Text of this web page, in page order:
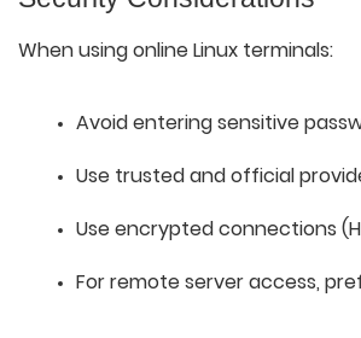
When using online Linux terminals:
Avoid entering sensitive
Use trusted and official
Use encrypted connections
For remote server access,